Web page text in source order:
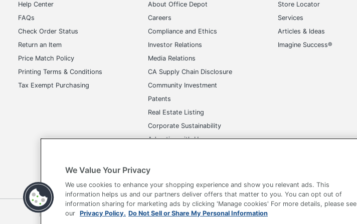
Help Center
FAQs
Check Order Status
Return an Item
Price Match Policy
Printing Terms & Conditions
Tax Exempt Purchasing
About Office Depot
Careers
Compliance and Ethics
Investor Relations
Media Relations
CA Supply Chain Disclosure
Community Investment
Patents
Real Estate Listing
Corporate Sustainability
Advertise with Us
Store Locator
Services
Articles & Ideas
Imagine Success®
Terms of Use Privacy Policy Accessibility Office Depot Tracking Tools
We Value Your Privacy
We use cookies to enhance your shopping experience and show you relevant ads. This
information helps us and our partners deliver offers that matter to you. You can opt out of
information sharing for marketing ads by clicking 'Manage cookies' For more details, please see
our Privacy Policy. Do Not Sell or Share My Personal Information